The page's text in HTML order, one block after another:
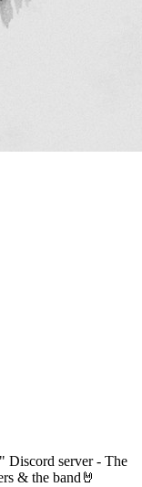
Discord server - The
& the band🤘